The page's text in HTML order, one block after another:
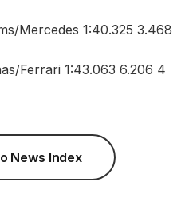
Mercedes 1:40.325 3.468
Ferrari 1:43.063 6.206 4
News Index